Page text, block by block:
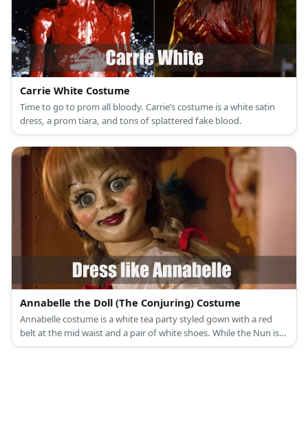
Carrie White Costume
Time to go to prom all bloody. Carrie’s costume is a white satin
dress, a prom tiara, and tons of splattered fake blood.
Annabelle the Doll (The Conjuring) Costume
Annabelle costume is a white tea party styled gown with a red
belt at the mid waist and a pair of white shoes. While the Nun is
wearing a typical Catholic nun outfit with black cloak and all.